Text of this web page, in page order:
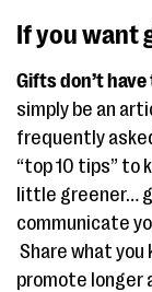
If you want
Gifts don’t
simply be an
frequently
“top 10 tips” to
little greener…
communicate
Share what
promote longer